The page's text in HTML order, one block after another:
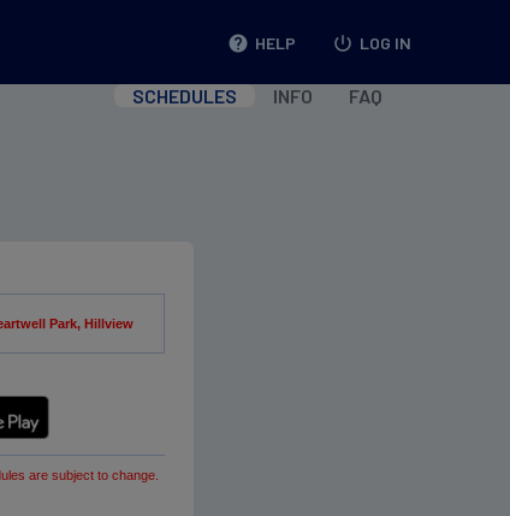
help HELP power_settings_new LOG IN
SCHEDULES INFO FAQ
Park, Hillview
are subject to change.